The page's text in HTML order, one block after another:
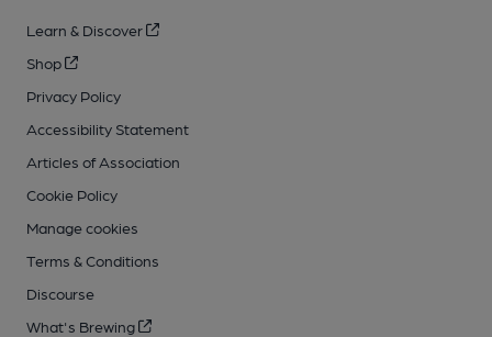
Learn & Discover
Shop
Privacy Policy
Accessibility Statement
Articles of Association
Cookie Policy
Manage cookies
Terms & Conditions
Discourse
What's Brewing